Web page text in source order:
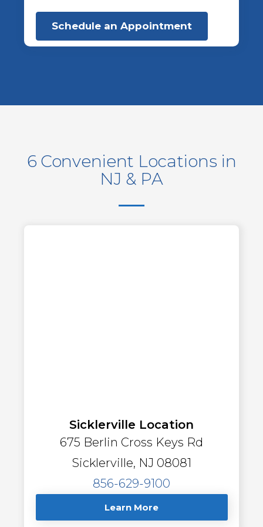
Schedule an Appointment
6 Convenient Locations in
NJ & PA
Sicklerville Location
675 Berlin Cross Keys Rd
Sicklerville, NJ 08081
856-629-9100
Learn More